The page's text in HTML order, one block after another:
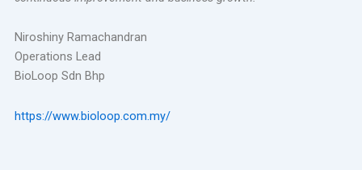
Niroshiny Ramachandran
Operations Lead
BioLoop Sdn Bhp
https://www.bioloop.com.my/